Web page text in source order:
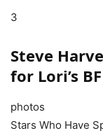
3
Steve
for Lori’s
photos
Stars Who Have